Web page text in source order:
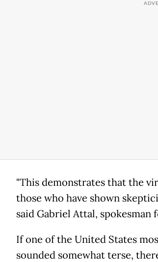
"This demonstrates that the
those who have shown
said Gabriel Attal,
If one of the United States
sounded somewhat terse,